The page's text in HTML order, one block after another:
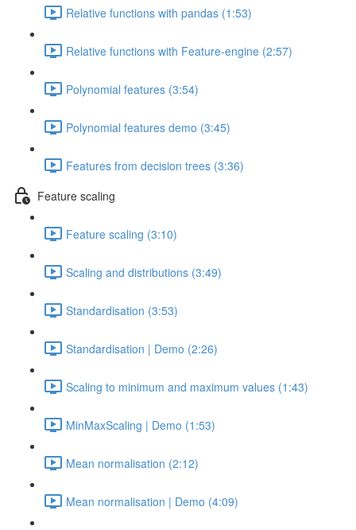
Relative functions with pandas (1:53)
Relative functions with Feature-engine (2:57)
Polynomial features (3:54)
Polynomial features demo (3:45)
Features from decision trees (3:36)
Feature scaling
Feature scaling (3:10)
Scaling and distributions (3:49)
Standardisation (3:53)
Standardisation | Demo (2:26)
Scaling to minimum and maximum values (1:43)
MinMaxScaling | Demo (1:53)
Mean normalisation (2:12)
Mean normalisation | Demo (4:09)